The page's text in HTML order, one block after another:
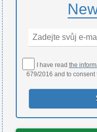
I have read the
679/2016 and to